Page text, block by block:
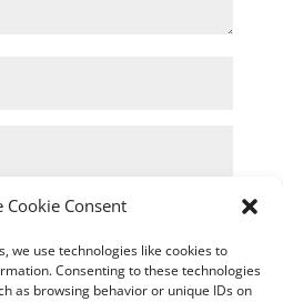
Cookie Consent
we use technologies like cookies to
Consenting to these technologies
as browsing behavior or unique IDs on